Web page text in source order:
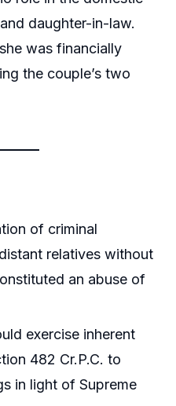
daughter-in-law.
was financially
the couple’s two
of criminal
relatives without
an abuse of
exercise inherent
482 Cr.P.C. to
in light of Supreme